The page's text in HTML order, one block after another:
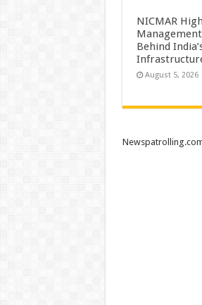
NICMAR
Behind
August 5, 2026